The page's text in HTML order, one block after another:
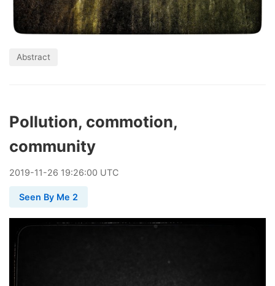
Abstract
Pollution, commotion,
community
2019-11-26 19:26:00 UTC
Seen By Me 2